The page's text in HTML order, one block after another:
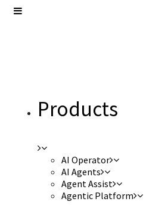
Products
AI Operator
AI Agents
Agent Assist
Agentic Platform